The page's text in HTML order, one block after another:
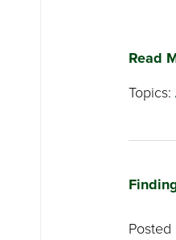
Read
Topics:
Posted